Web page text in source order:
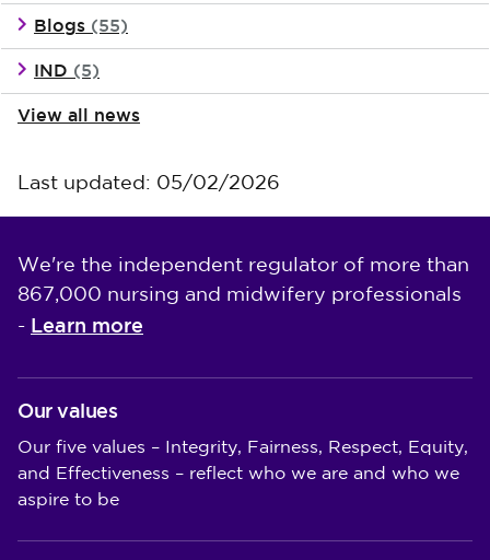
Blogs (55)
IND (5)
View all news
Last updated: 05/02/2026
We're the independent regulator of more than
867,000 nursing and midwifery professionals
- Learn more
Our values
Our five values – Integrity, Fairness, Respect, Equity,
and Effectiveness – reflect who we are and who we
aspire to be